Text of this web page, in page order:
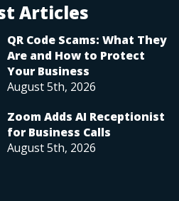
Articles
QR Code Scams: What They
Are and How to Protect
Your Business
August 5th, 2026
Zoom Adds AI Receptionist
for Business Calls
August 5th, 2026